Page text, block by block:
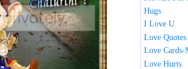
Hugs
I Love U
Love Quotes
Love Cards-
Love Hurts